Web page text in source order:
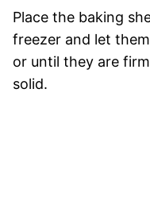
Place the baking
freezer and let
or until they are
solid.